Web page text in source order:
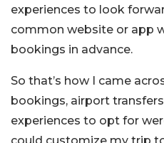
experiences to look
common website or app
bookings in advance.
So that’s how I came
bookings, airport
experiences to opt for